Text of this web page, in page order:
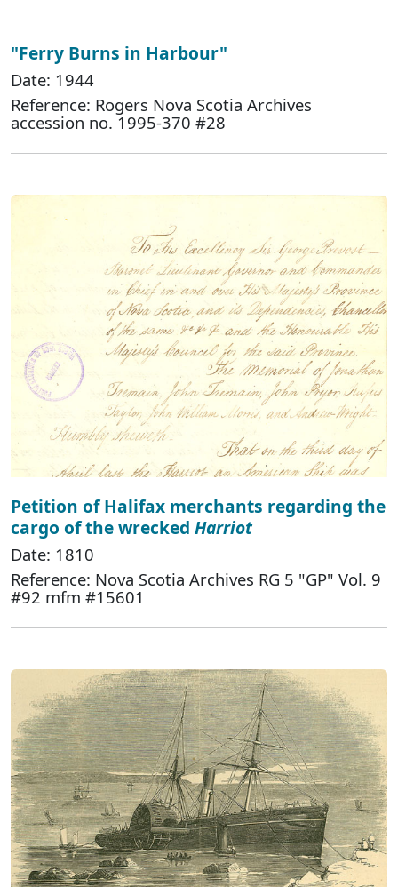
"Ferry Burns in Harbour"
Date: 1944
Reference: Rogers Nova Scotia Archives
accession no. 1995-370 #28
Petition of Halifax merchants regarding the
cargo of the wrecked Harriot
Date: 1810
Reference: Nova Scotia Archives RG 5 "GP" Vol. 9
#92 mfm #15601